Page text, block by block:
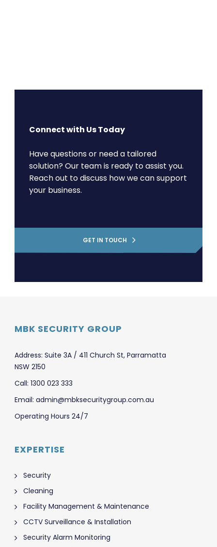
Connect with Us Today
Have questions or need a tailored
solution? Our team is ready to assist you.
Reach out to discuss how we can support
your business.
GET IN TOUCH
MBK SECURITY GROUP
Address: Suite 3A / 411 Church St, Parramatta
NSW 2150
Call: 1300 023 333
Email: admin@mbksecuritygroup.com.au
Operating Hours 24/7
EXPERTISE
Security
Cleaning
Facility Management & Maintenance
CCTV Surveillance & Installation
Security Alarm Monitoring